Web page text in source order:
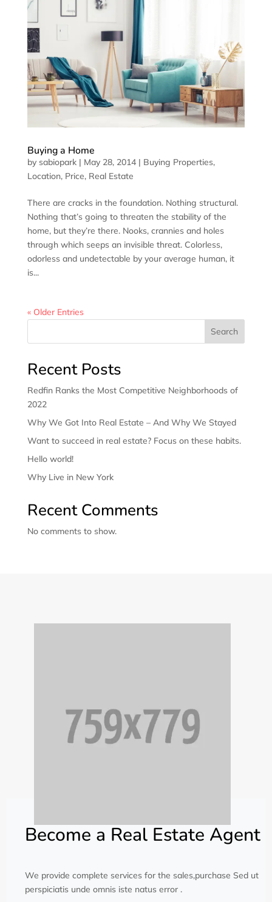
Buying a Home
by sabiopark| May 28, 2014| Buying Properties,
Location, Price, Real Estate
There are cracks in the foundation. Nothing structural.
Nothing that’s going to threaten the stability of the
home, but they’re there. Nooks, crannies and holes
through which seeps an invisible threat. Colorless,
odorless and undetectable by your average human, it
is...
« Older Entries
Search
Recent Posts
Redfin Ranks the Most Competitive Neighborhoods of
2022
Why We Got Into Real Estate – And Why We Stayed
Want to succeed in real estate? Focus on these habits.
Hello world!
Why Live in New York
Recent Comments
No comments to show.
Become a Real Estate Agent
We provide complete services for the sales,purchase Sed ut
perspiciatis unde omnis iste natus error .